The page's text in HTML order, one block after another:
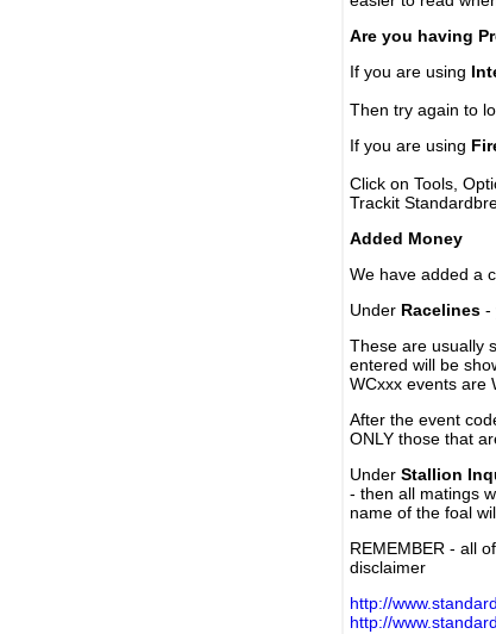
Are you having
If you are using
Then try again to
If you are using
Click on Tools,
Trackit
Added Money
We have added a
Under Racelines -
These are usually
entered will be
WCxxx events are
After the event
ONLY those that
Under Stallion
- then all matings
name of the foal
REMEMBER - all
disclaimer
http://
http://